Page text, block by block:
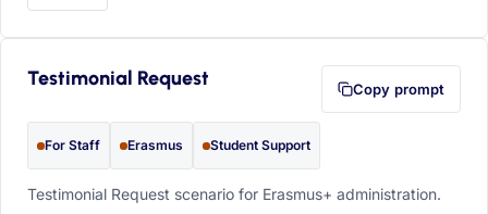
Testimonial Request Copy prompt
For Staff Erasmus Student Support
Testimonial Request scenario for Erasmus+ administration.